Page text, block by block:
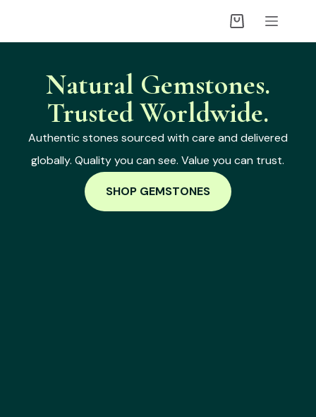
Natural Gemstones.
Trusted Worldwide.
Authentic stones sourced with care and delivered
globally. Quality you can see. Value you can trust.
SHOP GEMSTONES